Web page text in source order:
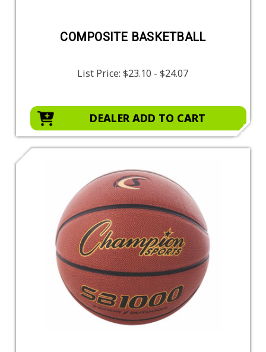
COMPOSITE BASKETBALL
List Price:$23.10 - $24.07
DEALER ADD TO CART